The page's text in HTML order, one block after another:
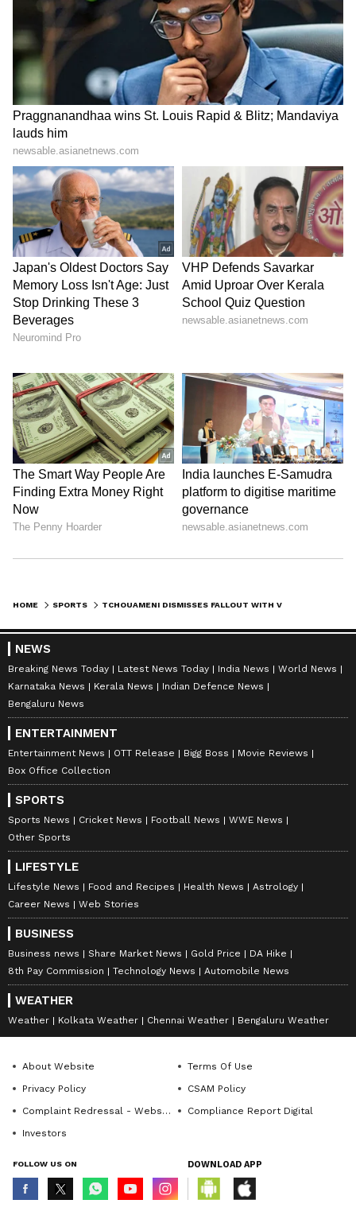
HOME SPORTS TCHOUAMENI DISMISSES FALLOUT WITH VALVERDE, CALLS MEDIA REPORTS 'BLOWN'
NEWS
Breaking News Today Latest News Today India News
World News
Karnataka News
Kerala News
Indian Defence News
Bengaluru News
ENTERTAINMENT
Entertainment News OTT Release Bigg Boss
Movie Reviews
Box Office Collection
SPORTS
Sports News Cricket News Football News
WWE News
Other Sports
LIFESTYLE
Lifestyle News Food and Recipes Health News
Astrology
Career News
Web Stories
BUSINESS
Business news Share Market News Gold Price
DA Hike
8th Pay Commission
Technology News Automobile News
WEATHER
Weather Kolkata Weather Chennai Weather Bengaluru Weather
About Website
Terms Of Use
Privacy Policy
CSAM Policy
Complaint Redressal - Website
Compliance Report Digital
Investors
FOLLOW US ON DOWNLOAD APP